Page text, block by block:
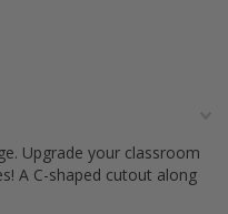
Upgrade your classroom
A C-shaped cutout along